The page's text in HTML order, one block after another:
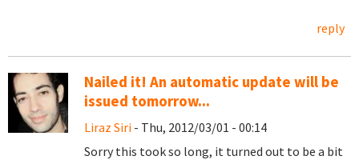
reply
Nailed it! An automatic update will be
issued tomorrow...
Liraz Siri - Thu, 2012/03/01 - 00:14
Sorry this took so long, it turned out to be a bit